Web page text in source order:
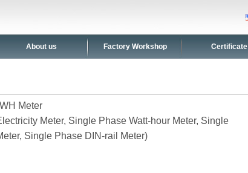
About us Factory Workshop Certificate
Meter
Meter, Single Phase Watt-hour Meter, Single
Single Phase DIN-rail Meter)